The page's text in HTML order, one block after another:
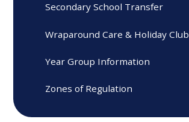
Secondary School Transfer
Wraparound Care & Holiday Club
Year Group Information
Zones of Regulation